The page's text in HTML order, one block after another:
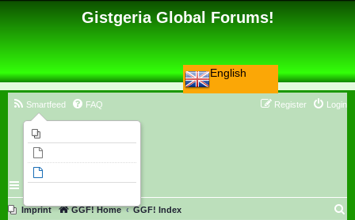
English
Gistgeria Global Forums!
Smartfeed FAQ Login
Register
Imprint GGF! Home GGF! Index